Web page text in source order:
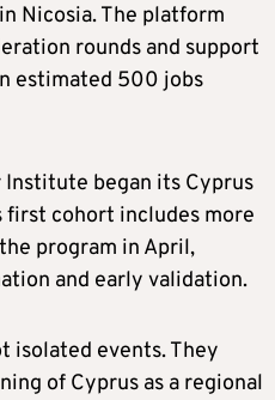
Nicosia. The platform
rounds and support
estimated 500 jobs
began its Cyprus
cohort includes more
program in April,
and early validation.
isolated events. They
of Cyprus as a regional